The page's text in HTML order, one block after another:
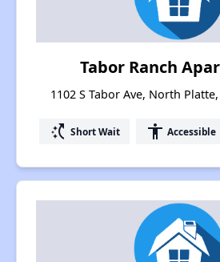
Tabor Ranch
1102 S Tabor Ave, North
switch_access_shortcut Short Wait accessibility Accessible